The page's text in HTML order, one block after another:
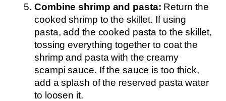
Combine shrimp and pasta: Return the
cooked shrimp to the skillet. If using
pasta, add the cooked pasta to the skillet,
tossing everything together to coat the
shrimp and pasta with the creamy
scampi sauce. If the sauce is too thick,
add a splash of the reserved pasta water
to loosen it.